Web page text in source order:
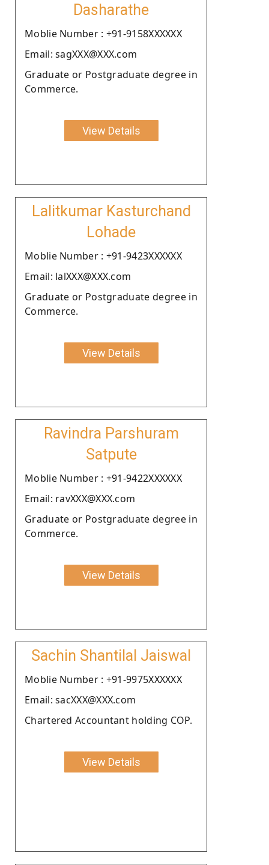
Dasharathe
Moblie Number : +91-9158XXXXXX
Email: sagXXX@XXX.com
Graduate or Postgraduate degree in
Commerce.
View Details
Lalitkumar Kasturchand
Lohade
Moblie Number : +91-9423XXXXXX
Email: lalXXX@XXX.com
Graduate or Postgraduate degree in
Commerce.
View Details
Ravindra Parshuram
Satpute
Moblie Number : +91-9422XXXXXX
Email: ravXXX@XXX.com
Graduate or Postgraduate degree in
Commerce.
View Details
Sachin Shantilal Jaiswal
Moblie Number : +91-9975XXXXXX
Email: sacXXX@XXX.com
Chartered Accountant holding COP.
View Details